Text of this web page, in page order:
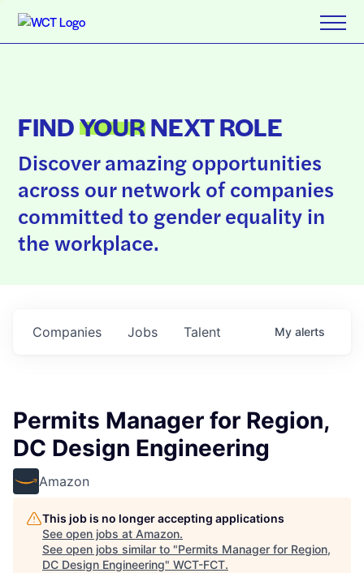
FINDYOURNEXT ROLE
Discover amazing opportunities
across our network of companies
committed to gender equality in
the workplace.
Jobs
Companies Talent My alerts
Permits Manager for Region,
DC Design Engineering
Amazon
This job is no longer accepting applications
See open jobs at Amazon.
See open jobs similar to "Permits Manager for Region,
DC Design Engineering" WCT-FCT.